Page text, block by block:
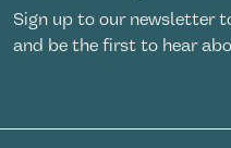
Sign up to our newsletter
and be the first to hear